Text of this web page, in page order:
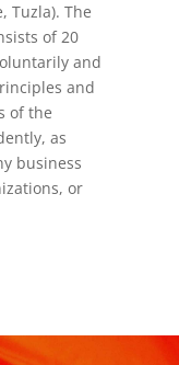
Tuzla). The
of 20
and
and
of the
as
business
or